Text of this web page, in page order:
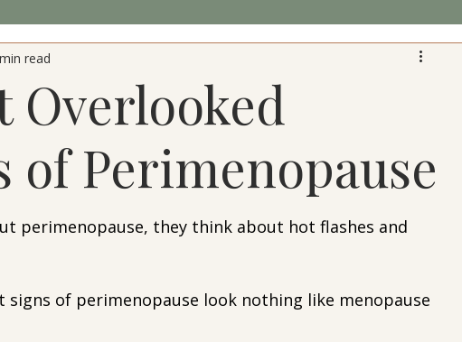
Living Natural Beauty & Healthy Aging
Overlooked
of Perimenopause
read
perimenopause, they think about hot flashes and
of perimenopause look nothing like menopause